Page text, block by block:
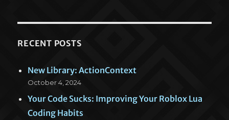
RECENT POSTS
New Library: ActionContext
October 4, 2024
Your Code Sucks: Improving Your Roblox Lua
Coding Habits